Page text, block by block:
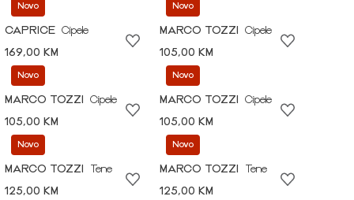
Novo
CAPRICE Cipele
169,00 KM
Novo
MARCO TOZZI
Cipele
105,00 KM
Novo
MARCO TOZZI
Cipele
105,00 KM
Novo
MARCO TOZZI
Cipele
105,00 KM
Novo
MARCO TOZZI
Tene
125,00 KM
Novo
MARCO TOZZI
Tene
125,00 KM